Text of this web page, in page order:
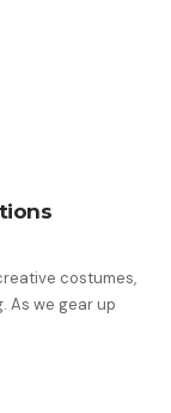
costumes,
we gear up